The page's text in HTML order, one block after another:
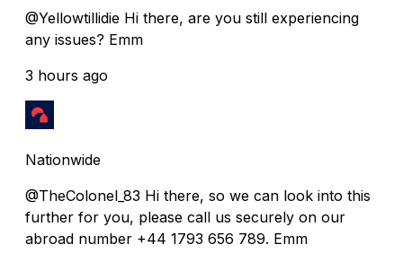
@Yellowtillidie Hi there, are you still experiencing
any issues? Emm
3 hours ago
Nationwide
@TheColonel_83 Hi there, so we can look into this
further for you, please call us securely on our
abroad number +44 1793 656 789. Emm